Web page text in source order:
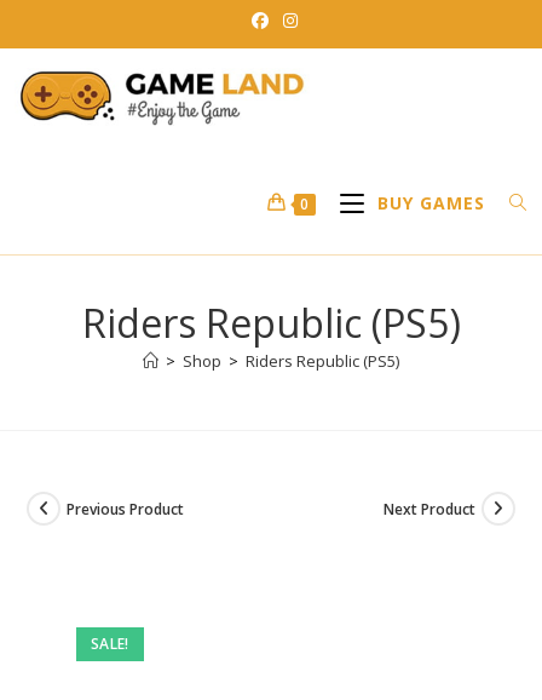
to
content
0 BUY GAMES
Riders Republic (PS5)
> Shop > Riders Republic (PS5)
SALE!
Previous Product Next Product